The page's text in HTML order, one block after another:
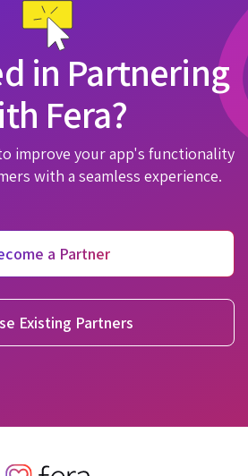
in Partnering
Fera?
improve your app's functionality
with a seamless experience.
a Partner
Existing Partners